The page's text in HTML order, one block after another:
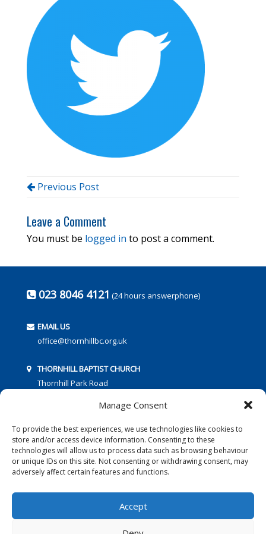
Manage Consent
To provide the best experiences, we use technologies like cookies to
store and/or access device information. Consenting to these
technologies will allow us to process data such as browsing behaviour
or unique IDs on this site. Not consenting or withdrawing consent, may
adversely affect certain features and functions.
Accept
Previous Post
Leave a Comment
You must be logged in to post a comment.
023 8046 4121 (24 hours answerphone)
EMAIL US
office@thornhillbc.org.uk
THORNHILL BAPTIST CHURCH
Thornhill Park Road